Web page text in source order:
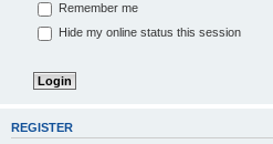
Remember me
Hide my online status this session
REGISTER